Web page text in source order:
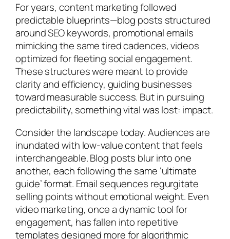
For years, content marketing followed
predictable blueprints—blog posts structured
around SEO keywords, promotional emails
mimicking the same tired cadences, videos
optimized for fleeting social engagement.
These structures were meant to provide
clarity and efficiency, guiding businesses
toward measurable success. But in pursuing
predictability, something vital was lost: impact.
Consider the landscape today. Audiences are
inundated with low-value content that feels
interchangeable. Blog posts blur into one
another, each following the same ‘ultimate
guide’ format. Email sequences regurgitate
selling points without emotional weight. Even
video marketing, once a dynamic tool for
engagement, has fallen into repetitive
templates designed more for algorithmic